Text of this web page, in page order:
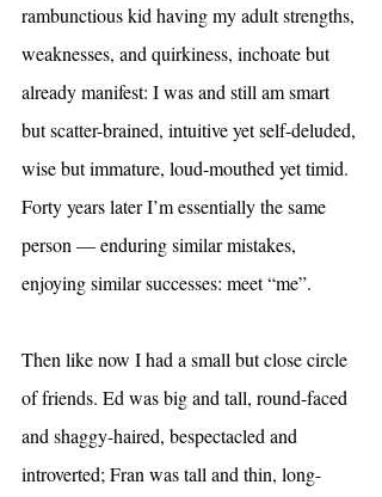
rambunctious kid having my adult strengths,
weaknesses, and quirkiness, inchoate but
already manifest: I was and still am smart
but scatter-brained, intuitive yet self-deluded,
wise but immature, loud-mouthed yet timid.
Forty years later I’m essentially the same
person — enduring similar mistakes,
enjoying similar successes: meet “me”.
Then like now I had a small but close circle
of friends. Ed was big and tall, round-faced
and shaggy-haired, bespectacled and
introverted; Fran was tall and thin, long-